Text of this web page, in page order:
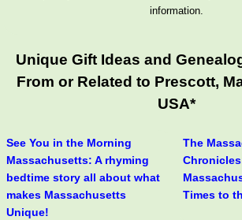
information.
Unique Gift Ideas and
From or Related to Prescott,
USA*
See You in the Morning
Massachusetts: A rhyming
bedtime story all about what
makes Massachusetts
Unique!
The
Times to